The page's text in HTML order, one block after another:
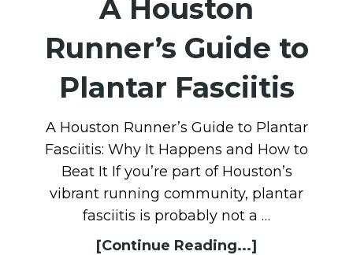
A Houston
Runner’s Guide to
Plantar Fasciitis
A Houston Runner’s Guide to Plantar
Fasciitis: Why It Happens and How to
Beat It If you’re part of Houston’s
vibrant running community, plantar
fasciitis is probably not a …
[Continue Reading...]